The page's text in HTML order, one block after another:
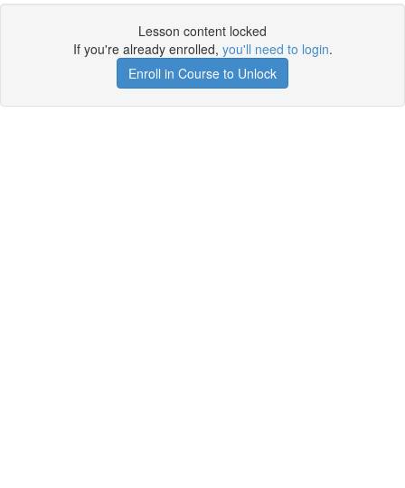
Lesson content locked
If you're already enrolled, you'll need to login.
Enroll in Course to Unlock